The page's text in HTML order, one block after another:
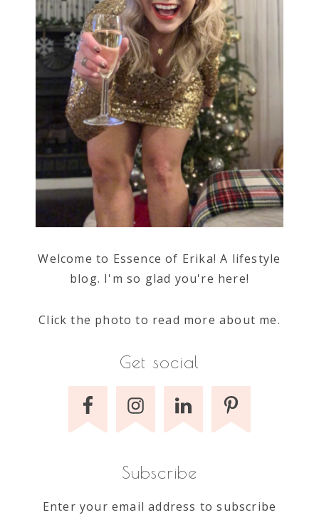
Welcome to Essence of Erika! A lifestyle
blog. I'm so glad you're here!
Click the photo to read more about me.
Get social
Subscribe
Enter your email address to subscribe